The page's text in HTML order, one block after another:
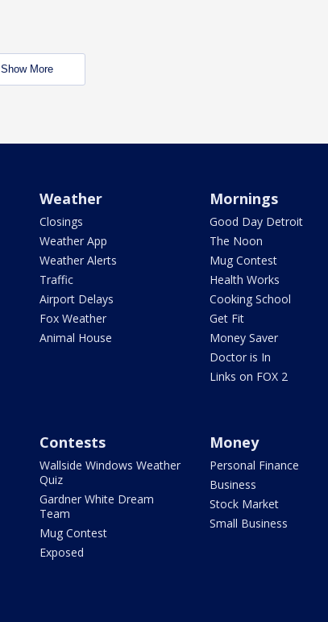
Show More
Weather
Closings
Weather App
Weather Alerts
Traffic
Airport Delays
Fox Weather
Animal House
Mornings
Good Day Detroit
The Noon
Mug Contest
Health Works
Cooking School
Get Fit
Money Saver
Doctor is In
Links on FOX 2
Contests
Wallside Windows Weather
Quiz
Gardner White Dream
Team
Mug Contest
Exposed
Money
Personal Finance
Business
Stock Market
Small Business